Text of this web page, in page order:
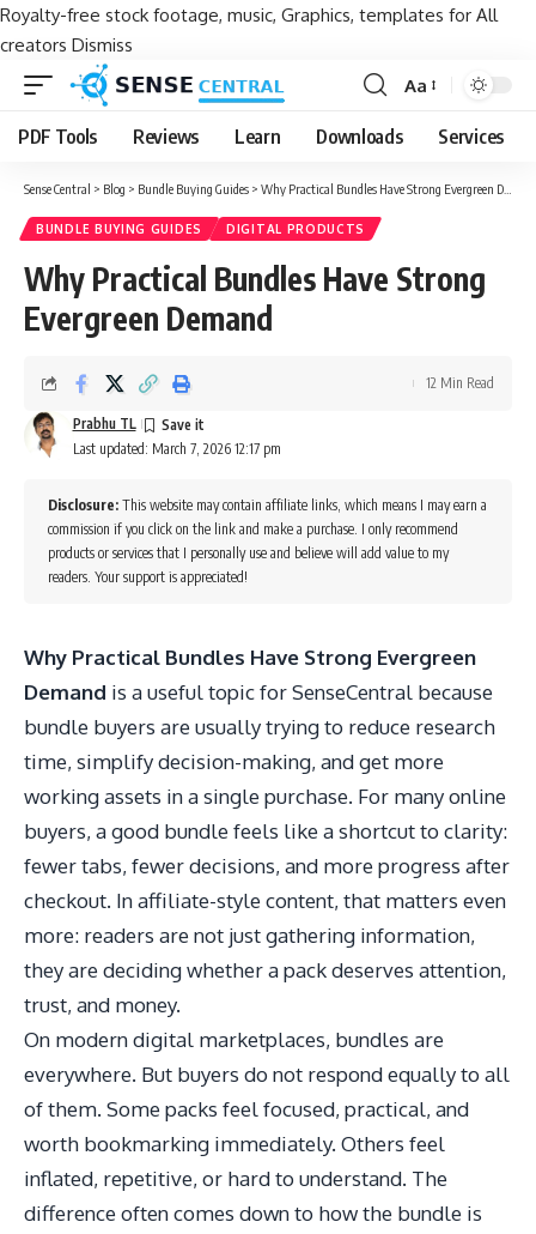
Royalty-free stock footage, music, Graphics, templates for All
creators Dismiss
Font
Resizer
Aa
PDF Tools Reviews Learn Downloads Services
Sense Central > Blog > Bundle Buying Guides > Why Practical Bundles Have Strong Evergreen Demand
BUNDLE BUYING GUIDES DIGITAL PRODUCTS
Why Practical Bundles Have Strong
Evergreen Demand
Last updated: March 7, 2026 12:17 pm
Prabhu TL
12 Min Read
Disclosure: This website may contain affiliate links, which means I may earn a
commission if you click on the link and make a purchase. I only recommend
products or services that I personally use and believe will add value to my
readers. Your support is appreciated!
Why Practical Bundles Have Strong Evergreen
Demand is a useful topic for SenseCentral because
bundle buyers are usually trying to reduce research
time, simplify decision-making, and get more
working assets in a single purchase. For many online
buyers, a good bundle feels like a shortcut to clarity:
fewer tabs, fewer decisions, and more progress after
checkout. In affiliate-style content, that matters even
more: readers are not just gathering information,
they are deciding whether a pack deserves attention,
trust, and money.
On modern digital marketplaces, bundles are
everywhere. But buyers do not respond equally to all
of them. Some packs feel focused, practical, and
worth bookmarking immediately. Others feel
inflated, repetitive, or hard to understand. The
difference often comes down to how the bundle is